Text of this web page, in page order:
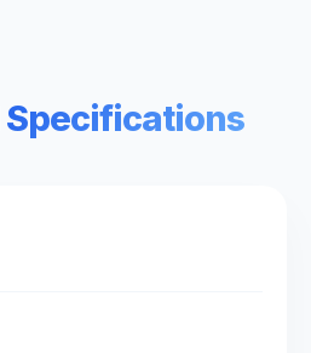
Specifications